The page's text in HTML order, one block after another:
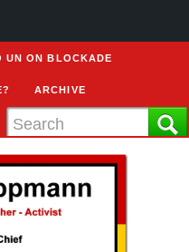
UN ON BLOCKADE
ARCHIVE